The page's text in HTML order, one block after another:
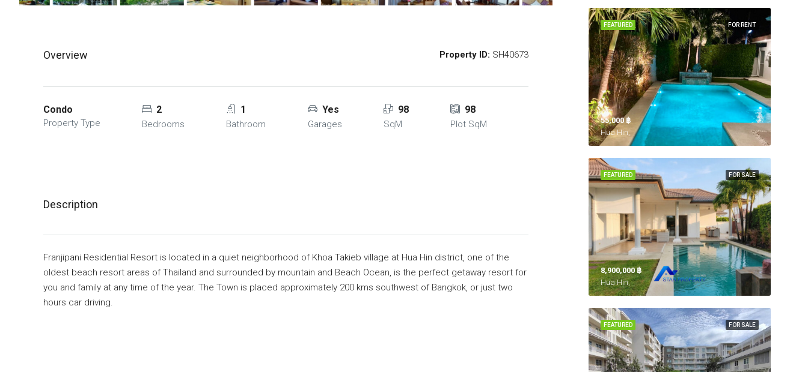
Overview Property ID: SH40673
Condo
Property Type
2
Bedrooms
1
Bathroom
Yes
Garages
98
SqM
98
Plot SqM
Description
Franjipani Residential Resort is located in a quiet neighborhood of Khoa Takieb village at Hua Hin district, one of the
oldest beach resort areas of Thailand and surrounded by mountain and Beach Ocean, is the perfect getaway resort for
you and family at any time of the year. The Town is placed approximately 200 kms southwest of Bangkok, or just two
hours car driving.
FOR RENT
FEATURED
55,000 ‎฿
Hua Hin,
FOR SALE
FEATURED
8,900,000 ‎฿
Hua Hin,
FOR SALE
FEATURED